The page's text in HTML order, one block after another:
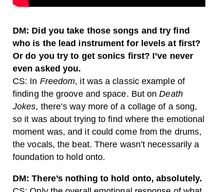
DM: Did you take those songs and try find
who is the lead instrument for levels at first?
Or do you try to get sonics first? I’ve never
even asked you.
CS: In Freedom, it was a classic example of
finding the groove and space. But onDeath
Jokes, there’s way more of a collage of a song,
so it was about trying to find where the emotional
moment was, and it could come from the drums,
the vocals, the beat. There wasn’t necessarily a
foundation to hold onto.
DM: There’s nothing to hold onto, absolutely.